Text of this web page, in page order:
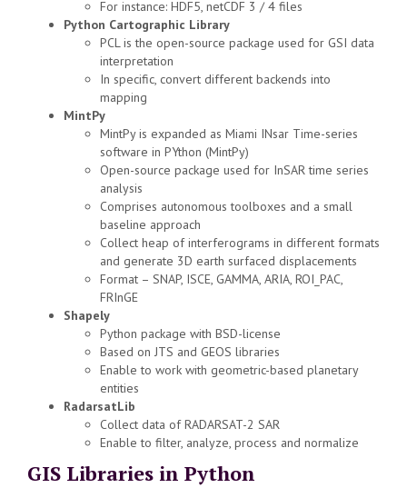
For instance: HDF5, netCDF 3 / 4 files
Python Cartographic Library
PCL is the open-source package used for GSI data
interpretation
In specific, convert different backends into
mapping
MintPy
MintPy is expanded as Miami INsar Time-series
software in PYthon (MintPy)
Open-source package used for InSAR time series
analysis
Comprises autonomous toolboxes and a small
baseline approach
Collect heap of interferograms in different formats
and generate 3D earth surfaced displacements
Format – SNAP, ISCE, GAMMA, ARIA, ROI_PAC,
FRInGE
Shapely
Python package with BSD-license
Based on JTS and GEOS libraries
Enable to work with geometric-based planetary
entities
RadarsatLib
Collect data of RADARSAT-2 SAR
Enable to filter, analyze, process and normalize
GIS Libraries in Python